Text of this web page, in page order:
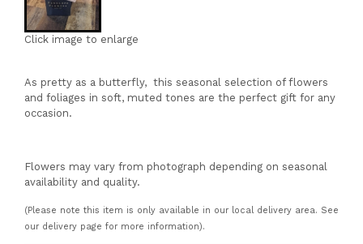
Click image to enlarge
As pretty as a butterfly, this seasonal selection of flowers
and foliages in soft, muted tones are the perfect gift for any
occasion.
Flowers may vary from photograph depending on seasonal
availability and quality.
(Please note this item is only available in our local delivery area. See
our delivery page for more information).